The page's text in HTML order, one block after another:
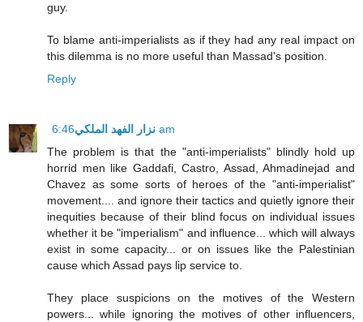
guy.
To blame anti-imperialists as if they had any real impact on
this dilemma is no more useful than Massad's position.
Reply
نزار الفهد الملكي 6:46 am
The problem is that the "anti-imperialists" blindly hold up
horrid men like Gaddafi, Castro, Assad, Ahmadinejad and
Chavez as some sorts of heroes of the "anti-imperialist"
movement.... and ignore their tactics and quietly ignore their
inequities because of their blind focus on individual issues
whether it be "imperialism" and influence... which will always
exist in some capacity... or on issues like the Palestinian
cause which Assad pays lip service to.
They place suspicions on the motives of the Western
powers... while ignoring the motives of other influencers,